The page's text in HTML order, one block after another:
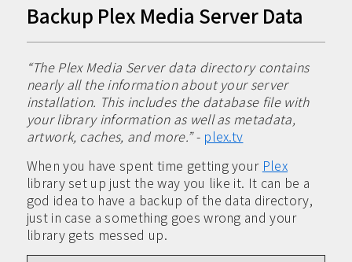
Backup Plex Media Server Data
“The Plex Media Server data directory contains
nearly all the information about your server
installation. This includes the database file with
your library information as well as metadata,
artwork, caches, and more.”- plex.tv
When you have spent time getting your Plex
library set up just the way you like it. It can be a
god idea to have a backup of the data directory,
just in case a something goes wrong and your
library gets messed up.